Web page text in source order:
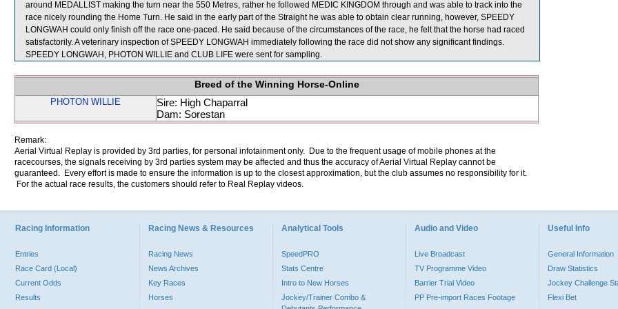
around MEDALLIST making the turn near the 550 Metres, rather he followed MEDIC KINGDOM through and was able to track into the
race nicely rounding the Home Turn. He said in the early part of the Straight he was able to obtain clear running, however, SPEEDY
LONGWAH could only finish off the race one-paced. He said because of the circumstances of the race, he felt that the horse had raced
satisfactorily. A veterinary inspection of SPEEDY LONGWAH immediately following the race did not show any significant findings.
SPEEDY LONGWAH, PHOTON WILLIE and CLUB LIFE were sent for sampling.
Breed of the Winning Horse-Online
PHOTON WILLIE
Sire: High Chaparral
Dam: Sorestan
Remark:
Aerial Virtual Replay is provided by 3rd parties, for personal infotainment only. Due to the frequent usage of mobile phones at the
racecourses, the signals receiving by 3rd parties system may be affected and thus the accuracy of Aerial Virtual Replay cannot be
guaranteed. Every effort is made to ensure the information is up to the closest approximation, but the club assumes no responsibility for it.
For the actual race results, the customers should refer to Real Replay videos.
Racing Information
Entries
Race Card (Local)
Current Odds
Results
Racing News & Resources
Racing News
News Archives
Key Races
Horses
Analytical Tools
SpeedPRO
Stats Centre
Intro to New Horses
Jockey/Trainer Combo &
Audio and Video
Live Broadcast
TV Programme Video
Barrier Trial Video
PP Pre-import Races Footage
Useful Info
General Information
Draw Statistics
Jockey Challenge
Flexi Bet